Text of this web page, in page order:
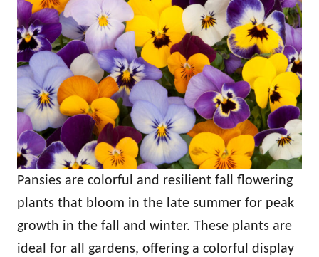
Pansies are colorful and resilient fall flowering
plants that bloom in the late summer for peak
growth in the fall and winter. These plants are
ideal for all gardens, offering a colorful display